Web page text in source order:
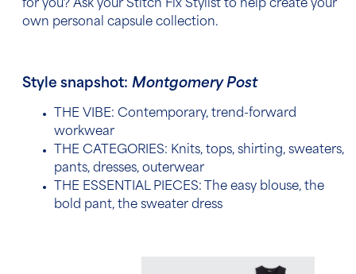
for you? Ask your Stitch Fix Stylist to help create your
own personal capsule collection.
Style snapshot: Montgomery Post
THE VIBE: Contemporary, trend-forward
workwear
THE CATEGORIES: Knits, tops, shirting, sweaters,
pants, dresses, outerwear
THE ESSENTIAL PIECES:
The easy blouse, the
bold pant, the sweater dress